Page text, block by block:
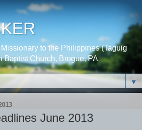
to the Philippines (Taguig
Baptist Church, Brogue, PA
▼
June 2013